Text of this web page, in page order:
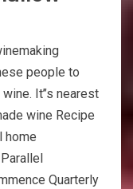
people to
It’’s nearest
wine Recipe
home
Quarterly